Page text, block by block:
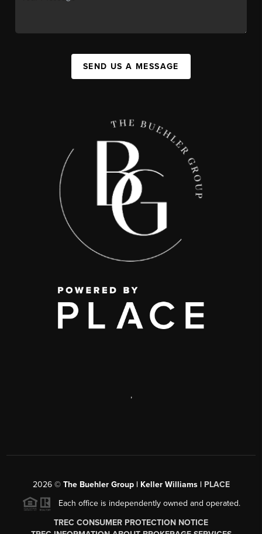
SEND US A MESSAGE
,
2026© The Buehler Group | Keller Williams | PLACE
Each office is independently owned and operated.
TREC CONSUMER PROTECTION NOTICE